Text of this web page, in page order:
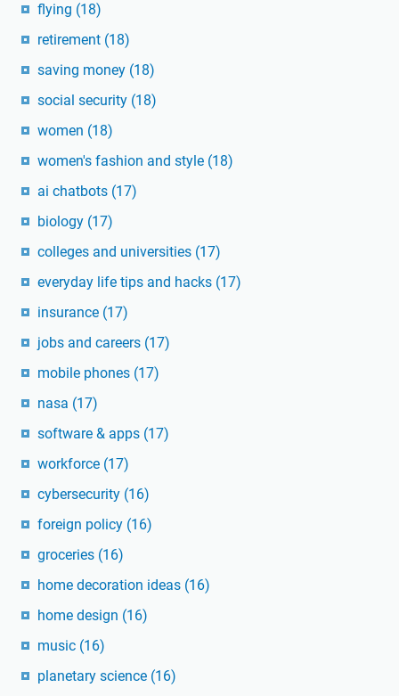
flying (18)
retirement (18)
saving money (18)
social security (18)
women (18)
women's fashion and style (18)
ai chatbots (17)
biology (17)
colleges and universities (17)
everyday life tips and hacks (17)
insurance (17)
jobs and careers (17)
mobile phones (17)
nasa (17)
software & apps (17)
workforce (17)
cybersecurity (16)
foreign policy (16)
groceries (16)
home decoration ideas (16)
home design (16)
music (16)
planetary science (16)